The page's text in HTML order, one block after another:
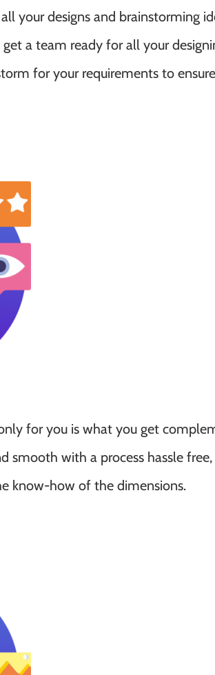
your designs and brainstorming
a team ready for all your
for your requirements to
for you is what you get
smooth with a process hassle
know-how of the dimensions.